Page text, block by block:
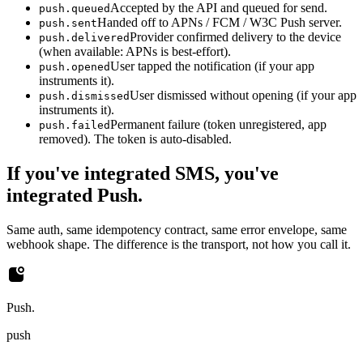
push.queued Accepted by the API and queued for send.
push.sentHanded off to APNs / FCM / W3C Push server.
push.deliveredProvider confirmed delivery to the device
(when available: APNs is best-effort).
push.openedUser tapped the notification (if your app
instruments it).
push.dismissedUser dismissed without opening (if your app
instruments it).
push.failedPermanent failure (token unregistered, app
removed). The token is auto-disabled.
If you've integrated SMS, you've
integrated Push.
Same auth, same idempotency contract, same error envelope, same
webhook shape. The difference is the transport, not how you call it.
Push.
push